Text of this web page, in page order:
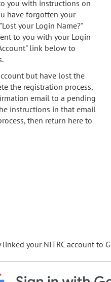
you with instructions on
have forgotten your
your Login Name?"
to you with your Login
link below to
but have lost the
the registration process,
email to a pending
instructions in that email
then return here to
linked your NITRC account to